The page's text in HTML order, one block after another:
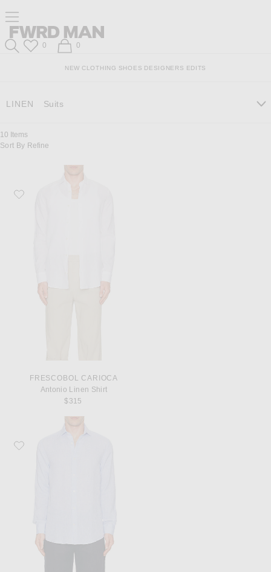
Content
View
Our
Accessibility
Footer
Click to open side nav menu
Forward
FWRD ManWish List
0 Shopping Bag
0
NEW CLOTHING SHOES DESIGNERS EDITS
LINEN Suits
10 Items
Sort By Refine
Favorite Frescobol Carioca Antonio Linen Shirt
FRESCOBOL CARIOCA
Antonio Linen Shirt
$315
Favorite Frescobol Carioca Antonio Linen Shirt